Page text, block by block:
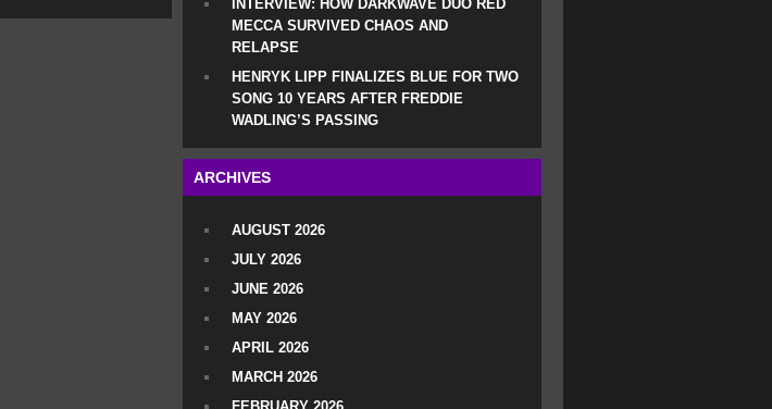
INTERVIEW: HOW DARKWAVE DUO RED
MECCA SURVIVED CHAOS AND
RELAPSE
HENRYK LIPP FINALIZES BLUE FOR TWO
SONG 10 YEARS AFTER FREDDIE
WADLING’S PASSING
ARCHIVES
AUGUST 2026
JULY 2026
JUNE 2026
MAY 2026
APRIL 2026
MARCH 2026